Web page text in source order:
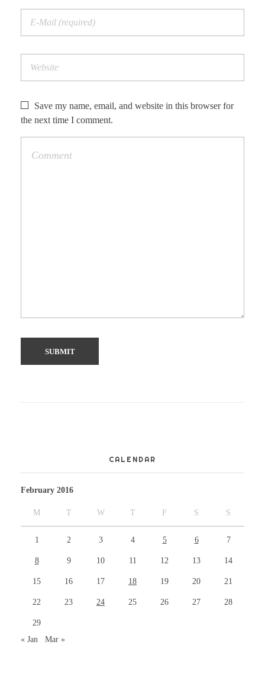
Save my name, email, and website in this browser for
the next time I comment.
CALENDAR
February 2016
M T W T F S S
1 2 3 4 5 6 7
8 9 10 11 12 13 14
15 16 17 18 19 20 21
22 23 24 25 26 27 28
29
« Jan
Mar »